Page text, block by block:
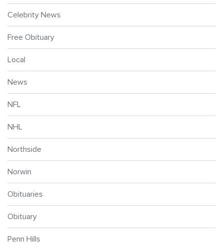
Celebrity News
Free Obituary
Local
News
NFL
NHL
Northside
Norwin
Obituaries
Obituary
Penn Hills